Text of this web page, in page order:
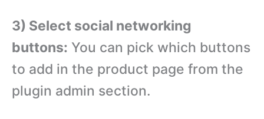
3) Select social networking
buttons: You can pick which buttons
to add in the product page from the
plugin admin section.